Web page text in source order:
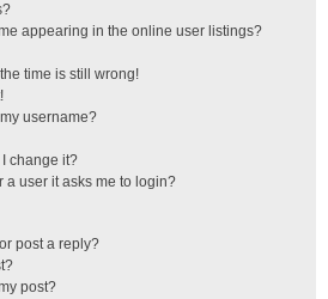
appearing in the online user listings?
time is still wrong!
username?
change it?
a user it asks me to login?
post a reply?
post?